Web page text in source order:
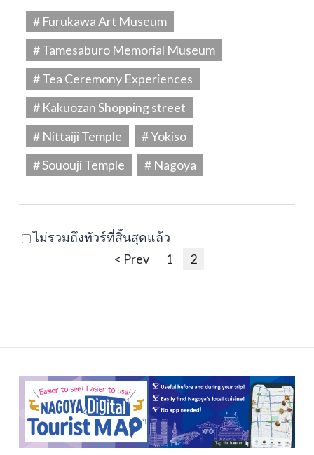
# Furukawa Art Museum
# Tamesaburo Memorial Museum
# Tea Ceremony Experiences
# Kakuozan Shopping street
# Nittaiji Temple
# Yokiso
# Sououji Temple
# Nagoya
ไม่รวมถึงทัวร์ที่สิ้นสุดแล้ว
< Prev
1 2